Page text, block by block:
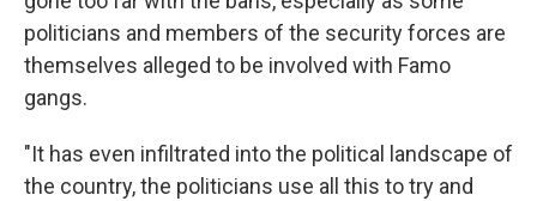
politicians and members of the security forces are
themselves alleged to be involved with Famo
gangs.
"It has even infiltrated into the political landscape of
the country, the politicians use all this to try and